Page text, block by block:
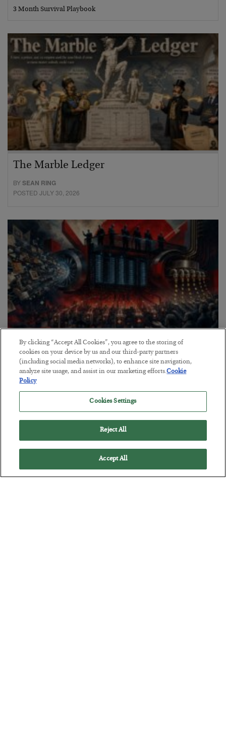
3 Month Survival Playbook
The Marble Ledger
BYSEAN RING
POSTED JULY 30, 2026
Tech Bros Run the Marxist Playbook
BYJAMES RICKARDS
POSTED JULY 29, 2026
Jim Rickards on AI and Marxism…
By clicking “Accept All Cookies”, you agree to the storing of
cookies on your device by us and our third-party partners
(including social media networks), to enhance site navigation,
analyze site usage, and assist in our marketing efforts.Cookie
Policy
Cookies Settings
Reject All
Accept All